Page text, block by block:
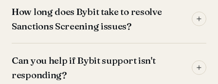
How long does Bybit take to resolve
Sanctions Screening issues?
Can you help if Bybit support isn't
responding?